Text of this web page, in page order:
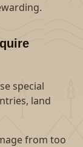
special
land
from too